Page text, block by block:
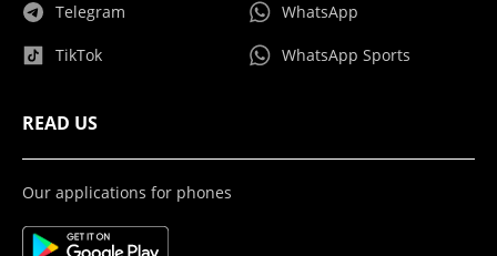
Telegram
TikTok
WhatsApp
WhatsApp Sports
READ US
Our applications for phones